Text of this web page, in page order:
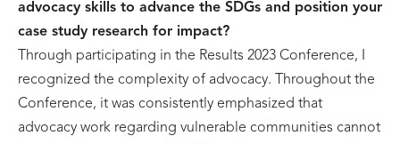
advocacy skills to advance the SDGs and position your
case study research for impact?
Through participating in the Results 2023 Conference, I
recognized the complexity of advocacy. Throughout the
Conference, it was consistently emphasized that
advocacy work regarding vulnerable communities cannot